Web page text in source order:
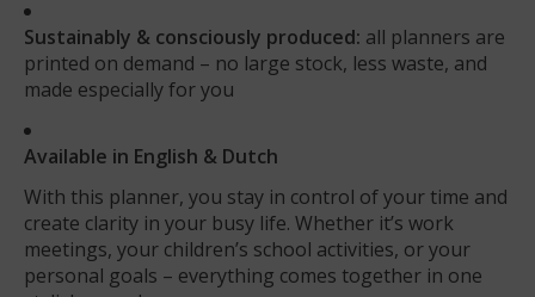
Sustainably & consciously produced: all planners are
printed on demand – no large stock, less waste, and
made especially for you
Available in English & Dutch
With this planner, you stay in control of your time and
create clarity in your busy life. Whether it’s work
meetings, your children’s school activities, or your
personal goals – everything comes together in one